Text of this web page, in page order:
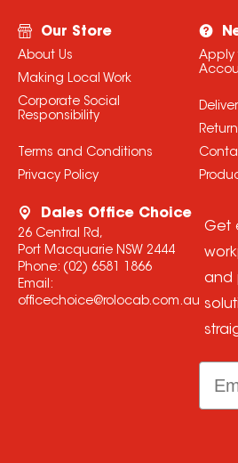
Our Store
About Us
Making Local Work
Corporate Social
Responsibility
Terms and Conditions
Privacy Policy
Apply
Dales Office Choice
26 Central Rd,
Port Macquarie NSW 2444
Phone: (02) 6581 1866
Email:
officechoice@rolocab.com.au
Get
and
Email